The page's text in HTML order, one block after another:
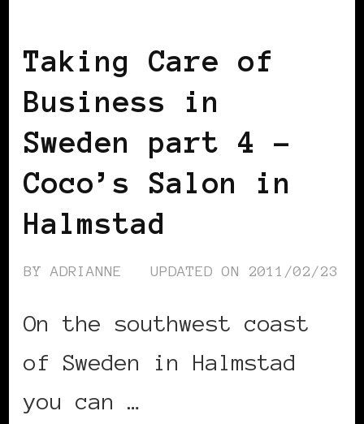
Taking Care of
Business in
Sweden part 4 –
Coco’s Salon in
Halmstad
BYADRIANNE UPDATED ON 2011/02/23
On the southwest coast
of Sweden in Halmstad
you can …